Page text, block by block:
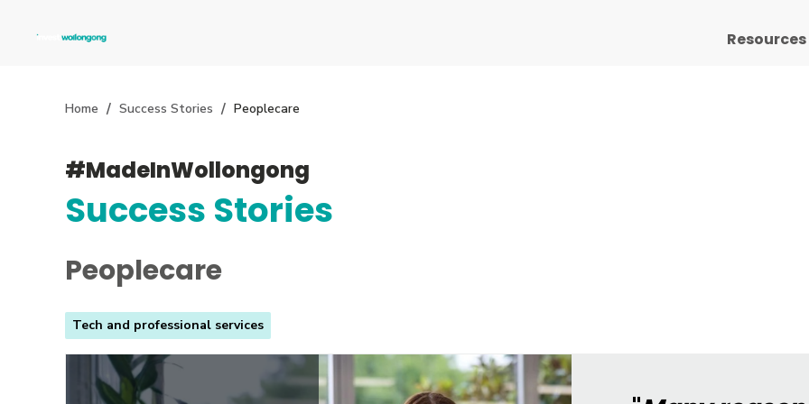
Resources
Home Success Stories Peoplecare
#MadeInWollongong
Success Stories
Peoplecare
Tech and professional services